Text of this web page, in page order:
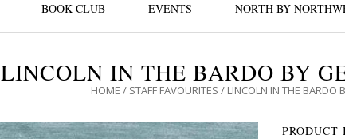
BOOK CLUB EVENTS NORTH BY
LINCOLN IN THE BARDO BY
HOME / STAFF FAVOURITES / LINCOLN IN THE BARDO
PRODUCT